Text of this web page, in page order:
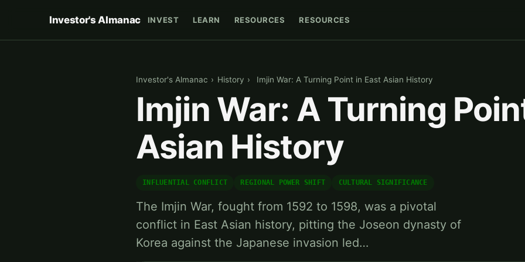
Investor's Almanac INVEST LEARN RESOURCES RESOURCES
Investor's Almanac › History › Imjin War: A Turning Point in East Asian History
Imjin War: A Turning
Asian History
INFLUENTIAL CONFLICT REGIONAL POWER SHIFT CULTURAL SIGNIFICANCE
The Imjin War, fought from 1592 to 1598, was a pivotal
conflict in East Asian history, pitting the Joseon dynasty of
Korea against the Japanese invasion led…